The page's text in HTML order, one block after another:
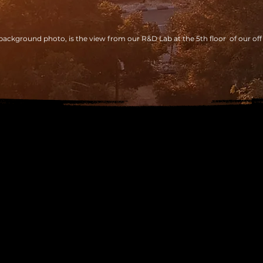
photo, is the view from our R&D Lab at the 5th floor of our